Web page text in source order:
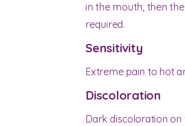
in the mouth, then
required.
Sensitivity
Extreme pain to hot
Discoloration
Dark discoloration